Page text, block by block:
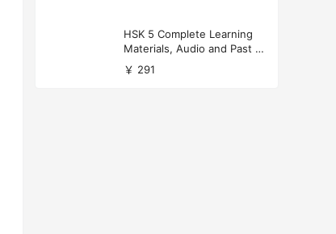
HSK 5 Complete Learning
Materials, Audio and Past P
apers Download
￥ 291